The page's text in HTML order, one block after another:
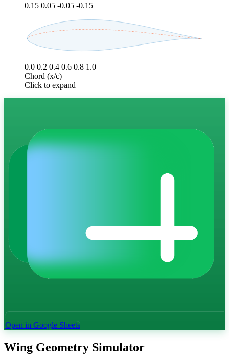
0.15 0.05 -0.05 -0.15
0.0 0.2 0.4 0.6 0.8 1.0
Chord (x/c)
Click to expand
Open in Google Sheets
Wing Geometry Simulator